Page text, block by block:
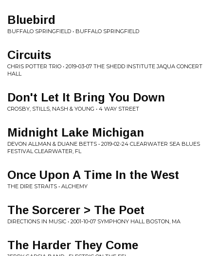
Bluebird
BUFFALO SPRINGFIELD • BUFFALO SPRINGFIELD
Circuits
CHRIS POTTER TRIO • 2019-03-07 THE SHEDD INSTITUTE JAQUA CONCERT
HALL
Don't Let It Bring You Down
CROSBY, STILLS, NASH & YOUNG • 4 WAY STREET
Midnight Lake Michigan
DEVON ALLMAN & DUANE BETTS • 2019-02-24 CLEARWATER SEA BLUES
FESTIVAL CLEARWATER, FL
Once Upon A Time In the West
THE DIRE STRAITS • ALCHEMY
The Sorcerer > The Poet
DIRECTIONS IN MUSIC • 2001-10-07 SYMPHONY HALL BOSTON, MA
The Harder They Come